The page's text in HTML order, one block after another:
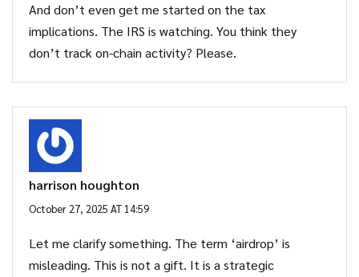
And don’t even get me started on the tax
implications. The IRS is watching. You think they
don’t track on-chain activity? Please.
harrison houghton
October 27, 2025 AT 14:59
Let me clarify something. The term ‘airdrop’ is
misleading. This is not a gift. It is a strategic